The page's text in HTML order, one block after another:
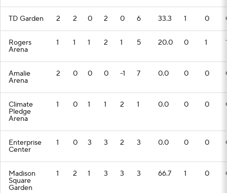
TD Garden 2 2 0 2 0 6 33.3 1 0
Rogers
Arena
1 1 1 2 1 5 20.0 0 1
Amalie
Arena
2 0 0 0 -1 7 0.0 0 0
Climate
Pledge
Arena
1 0 1 1 2 1 0.0 0 0
Enterprise
Center
1 0 3 3 2 3 0.0 0 0
Madison
Square
Garden
1 2 1 3 3 3 66.7 1 0